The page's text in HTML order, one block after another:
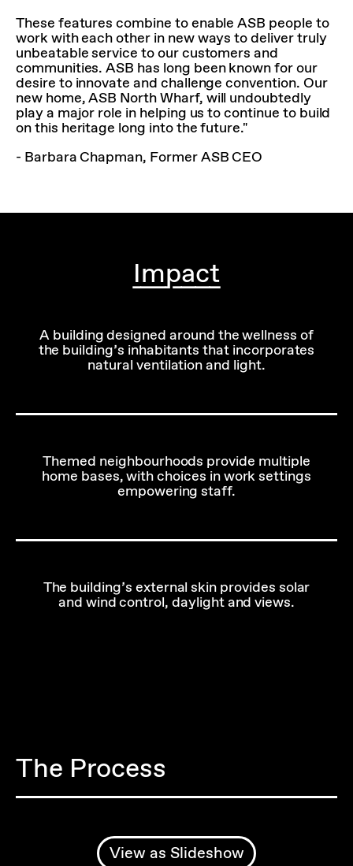
These features combine to enable ASB people to
work with each other in new ways to deliver truly
unbeatable service to our customers and
communities. ASB has long been known for our
desire to innovate and challenge convention. Our
new home, ASB North Wharf, will undoubtedly
play a major role in helping us to continue to build
on this heritage long into the future."
- Barbara Chapman, Former ASB CEO
Impact
A building designed around the wellness of
the building’s inhabitants that incorporates
natural ventilation and light.
Themed neighbourhoods provide multiple
home bases, with choices in work settings
empowering staff.
The building’s external skin provides solar
and wind control, daylight and views.
The Process
View as Slideshow